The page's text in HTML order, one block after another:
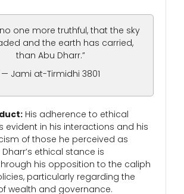
no one more truthful, that the sky
and the earth has carried,
than Abu Dharr.”
— Jami at-Tirmidhi 3801
His adherence to ethical
evident in his interactions and his
of those he perceived as
ethical stance is
his opposition to the caliph
particularly regarding the
wealth and governance.